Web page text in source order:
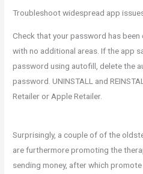
Troubleshoot widespread app
Check that your password has
with no additional areas. If the app
password using autofill, delete the
password. UNINSTALL and
Retailer or Apple Retailer.
Surprisingly, a couple of of the
are furthermore promoting the
sending money, after which